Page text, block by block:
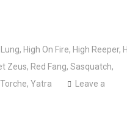
, High On Fire, High Reeper,
Zeus, Red Fang, Sasquatch,
Torche, Yatra
Leave a